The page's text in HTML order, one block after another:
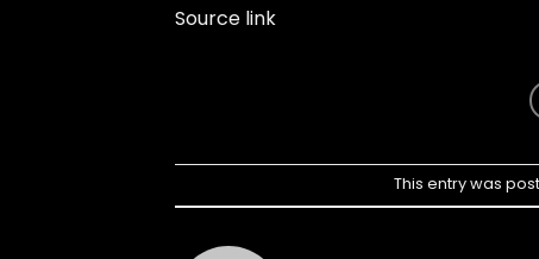
Source link
This entry was